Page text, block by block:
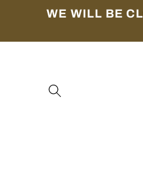
Skip to
content
WE WILL BE